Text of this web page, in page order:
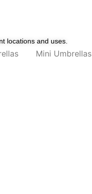
locations and uses.
Mini Umbrellas